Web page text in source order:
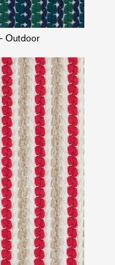
Outdoor